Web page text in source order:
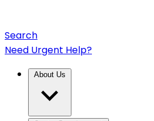
Search
Need Urgent Help?